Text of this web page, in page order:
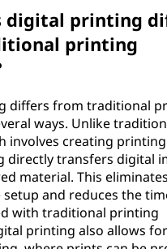
digital printing
printing
differs from traditional
ways. Unlike
involves creating
directly transfers digital
material. This
and reduces the
with traditional printing
printing also allows